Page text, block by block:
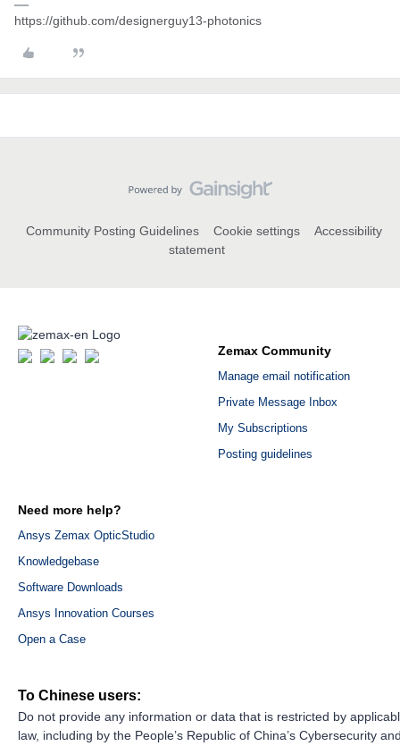
https://github.com/designerguy13-photonics
Community Posting Guidelines Cookie settings
Accessibility
statement
Zemax Community
Manage email notification
Private Message Inbox
My Subscriptions
Posting guidelines
Need more help?
Ansys Zemax OpticStudio
Knowledgebase
Software Downloads
Ansys Innovation Courses
Open a Case
To Chinese users:
Do not provide any information or data that is restricted by
law, including by the People’s Republic of China’s Cybersecurity